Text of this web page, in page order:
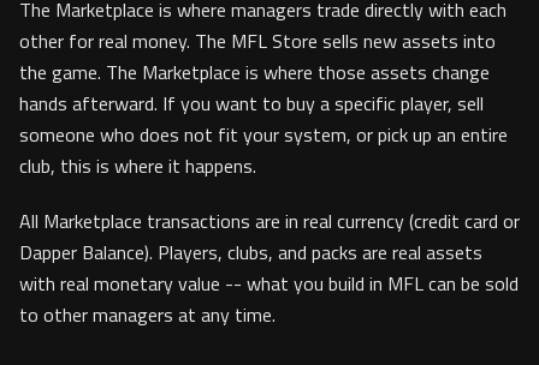
The Marketplace is where managers trade directly with each
other for real money. The MFL Store sells new assets into
the game. The Marketplace is where those assets change
hands afterward. If you want to buy a specific player, sell
someone who does not fit your system, or pick up an entire
club, this is where it happens.
All Marketplace transactions are in real currency (credit card or
Dapper Balance). Players, clubs, and packs are real assets
with real monetary value -- what you build in MFL can be sold
to other managers at any time.